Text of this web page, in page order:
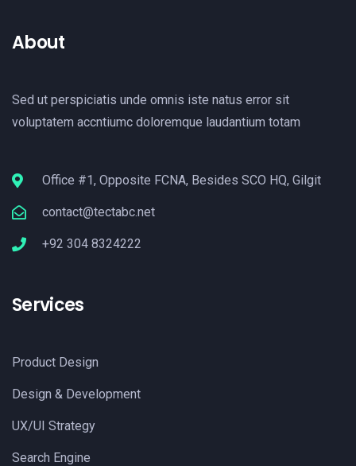
About
Sed ut perspiciatis unde omnis iste natus error sit
voluptatem accntiumc doloremque laudantium totam
Office #1, Opposite FCNA, Besides SCO HQ, Gilgit
contact@tectabc.net
+92 304 8324222
Services
Product Design
Design & Development
UX/UI Strategy
Search Engine